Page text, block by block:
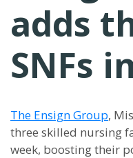
adds
SNFs
The Ensign Group,
three skilled nursing
week, boosting their